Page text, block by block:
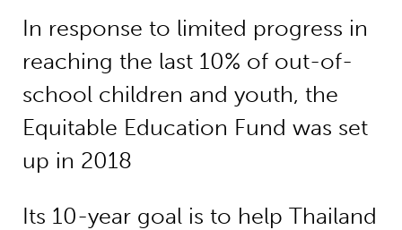
In response to limited progress in
reaching the last 10% of out-of-
school children and youth, the
Equitable Education Fund was set
up in 2018
Its 10-year goal is to help Thailand